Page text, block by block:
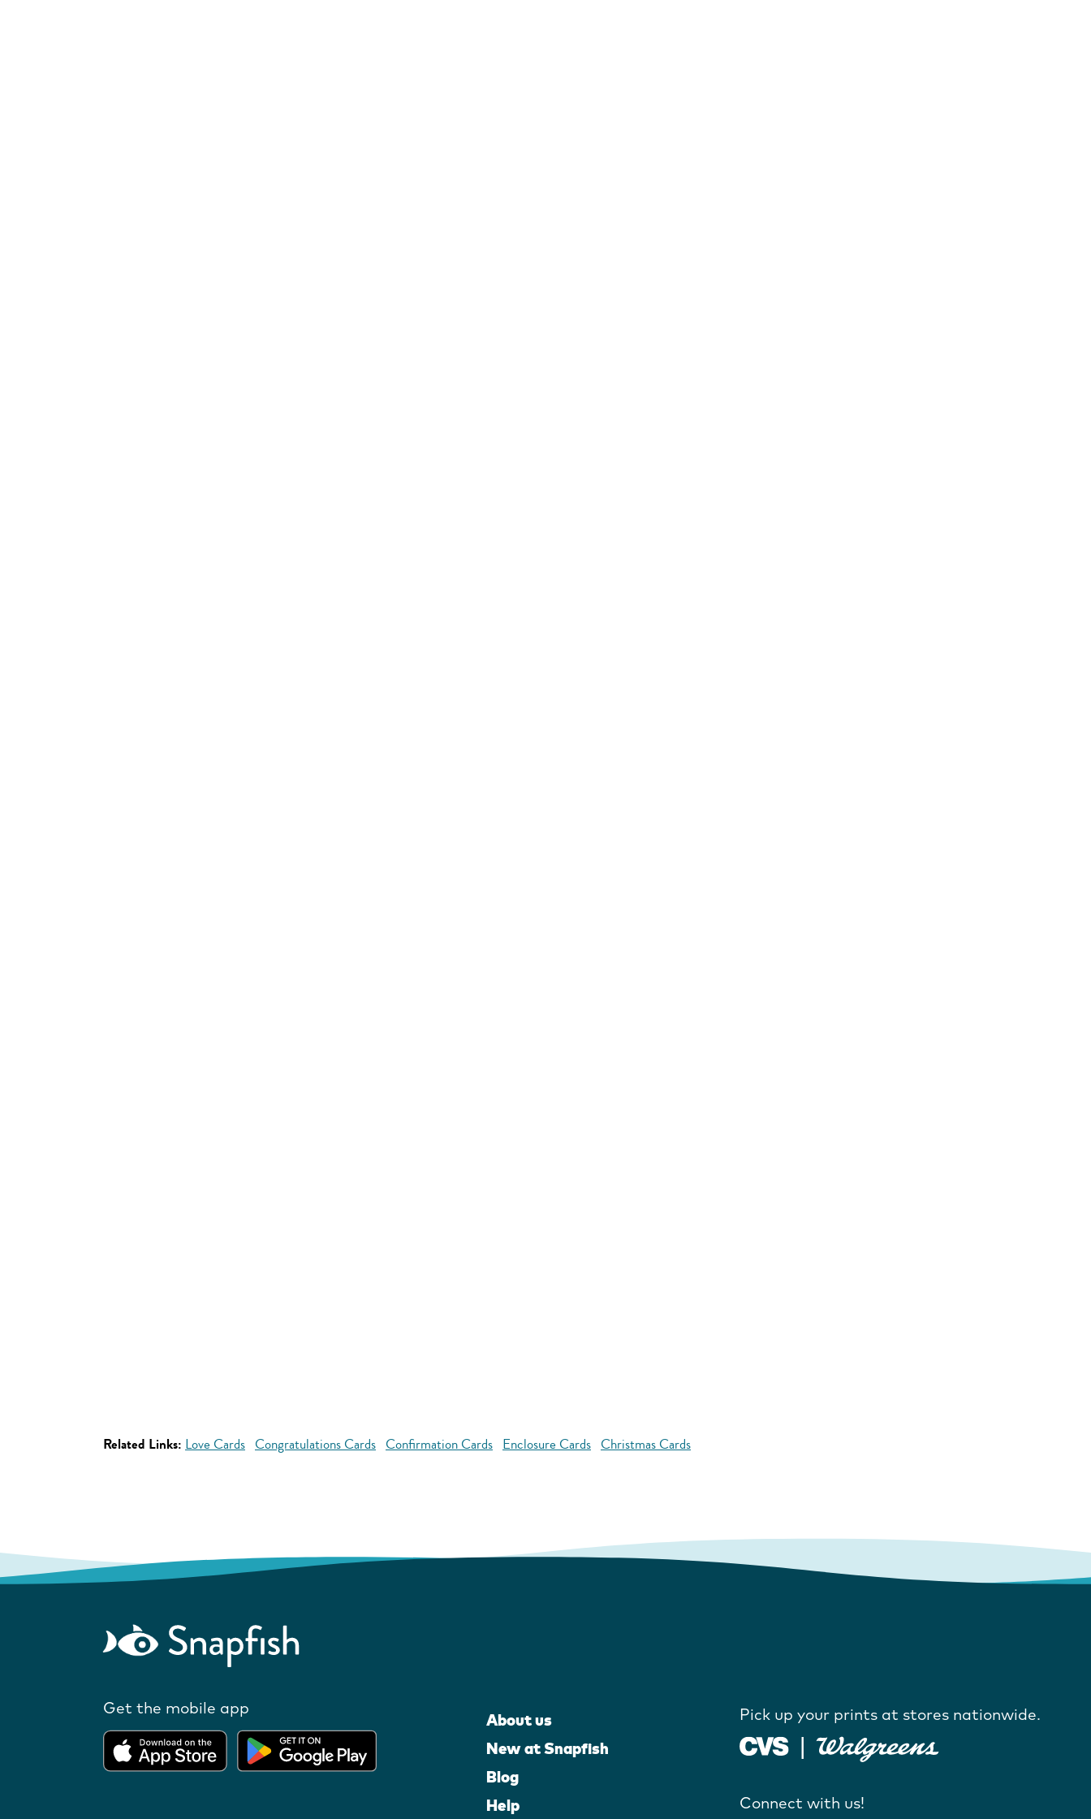
Related Links: Love Cards Congratulations Cards Confirmation Cards Enclosure Cards Christmas Cards
Get the mobile app
About us
New at Snapfish
Blog
Help
Pick up your prints at stores nationwide.
Connect with us!